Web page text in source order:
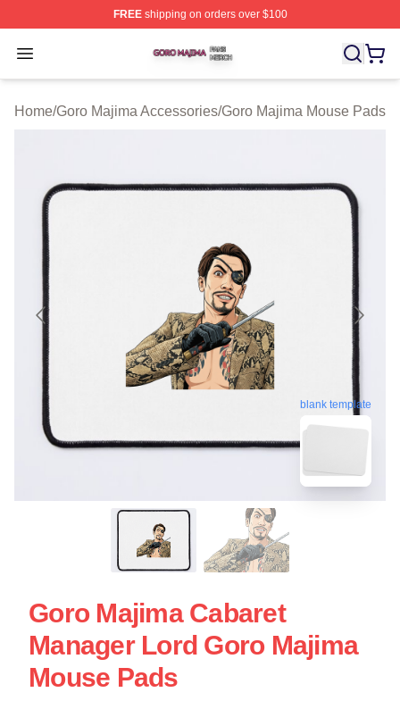
FREEshipping on orders over $100
Open menu
Goro Majima Shop ⚡️ Officially Licensed Goro Majima
Home/Goro Majima Accessories/Goro Majima Mouse Pads
blank template
Goro Majima Cabaret
Manager Lord Goro Majima
Mouse Pads